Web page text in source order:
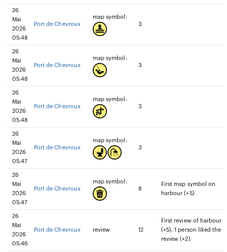
26
Mai
2026
05:48
Port de Chevroux
map symbol:
3
26
Mai
2026
05:48
Port de Chevroux
map symbol:
3
26
Mai
2026
05:48
Port de Chevroux
map symbol:
3
26
Mai
2026
05:47
Port de Chevroux
map symbol:
3
26
Mai
2026
05:47
Port de Chevroux
map symbol:
8
First map symbol on
harbour (+5)
26
Mai
2026
05:46
Port de Chevroux review 12
First review of harbour
(+5), 1 person liked the
review (+2)